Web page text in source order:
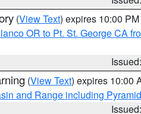
(View Text) expires 10:00
OR to Pt. St. George CA
(View Text) expires 10:00
and Range including